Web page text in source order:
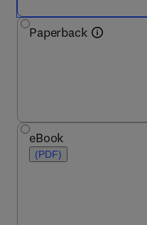
Paperback
eBook
(PDF)